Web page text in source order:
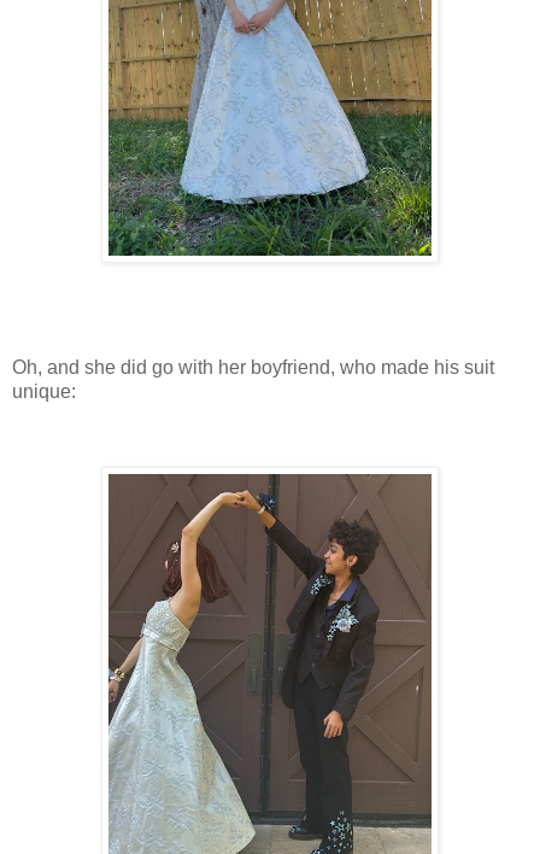
Oh, and she did go with her boyfriend, who made his suit
unique: